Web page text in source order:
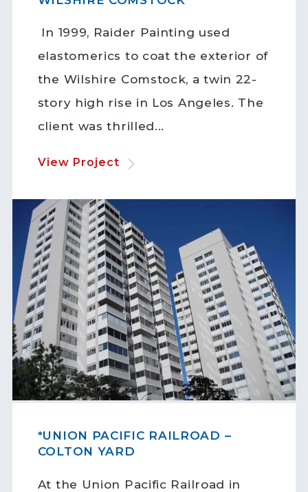
In 1999, Raider Painting used
elastomerics to coat the exterior of
the Wilshire Comstock, a twin 22-
story high rise in Los Angeles. The
client was thrilled...
View Project
*UNION PACIFIC RAILROAD –
COLTON YARD
At the Union Pacific Railroad in